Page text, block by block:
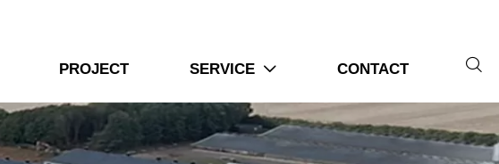
PROJECT SERVICE  CONTACT 